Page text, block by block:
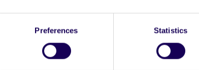
Preferences Statistics
Falconer, Leas-Uachtarán agus Oifigeach
ríomhphost agus glaonna gutháin á bhfáil
ina bhfuil mic léinn á n-aimsiú féin. Tá